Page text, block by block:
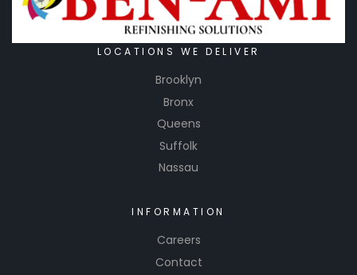
LOCATIONS WE DELIVER
Brooklyn
Bronx
Queens
Suffolk
Nassau
INFORMATION
Careers
Contact